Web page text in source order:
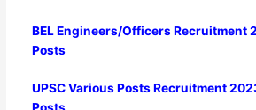
BEL Engineers/Officers Recruitment
Posts
UPSC Various Posts Recruitment